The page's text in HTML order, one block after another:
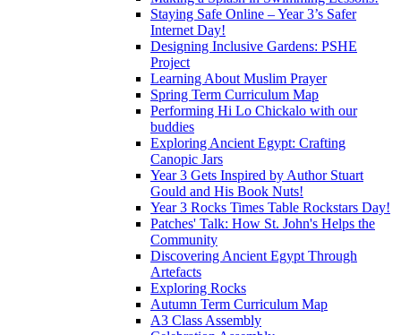
Staying Safe Online – Year 3’s Safer
Internet Day!
Designing Inclusive Gardens: PSHE
Project
Learning About Muslim Prayer
Spring Term Curriculum Map
Performing Hi Lo Chickalo with our
buddies
Exploring Ancient Egypt: Crafting
Canopic Jars
Year 3 Gets Inspired by Author Stuart
Gould and His Book Nuts!
Year 3 Rocks Times Table Rockstars Day!
Patches' Talk: How St. John's Helps the
Community
Discovering Ancient Egypt Through
Artefacts
Exploring Rocks
Autumn Term Curriculum Map
A3 Class Assembly